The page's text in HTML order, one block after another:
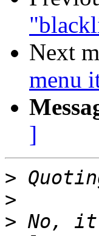
Next
menu
]
>
>
> No, it